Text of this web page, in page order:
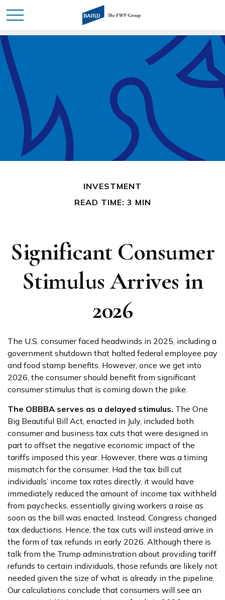
INVESTMENT
READ TIME: 3 MIN
Significant Consumer
Stimulus Arrives in
2026
The U.S. consumer faced headwinds in 2025, including a
government shutdown that halted federal employee pay
and food stamp benefits. However, once we get into
2026, the consumer should benefit from significant
consumer stimulus that is coming down the pike.
The OBBBA serves as a delayed stimulus. The One
Big Beautiful Bill Act, enacted in July, included both
consumer and business tax cuts that were designed in
part to offset the negative economic impact of the
tariffs imposed this year. However, there was a timing
mismatch for the consumer. Had the tax bill cut
individuals’ income tax rates directly, it would have
immediately reduced the amount of income tax withheld
from paychecks, essentially giving workers a raise as
soon as the bill was enacted. Instead, Congress changed
tax deductions. Hence, the tax cuts will instead arrive in
the form of tax refunds in early 2026. Although there is
talk from the Trump administration about providing tariff
refunds to certain individuals, those refunds are likely not
needed given the size of what is already in the pipeline.
Our calculations conclude that consumers will see an